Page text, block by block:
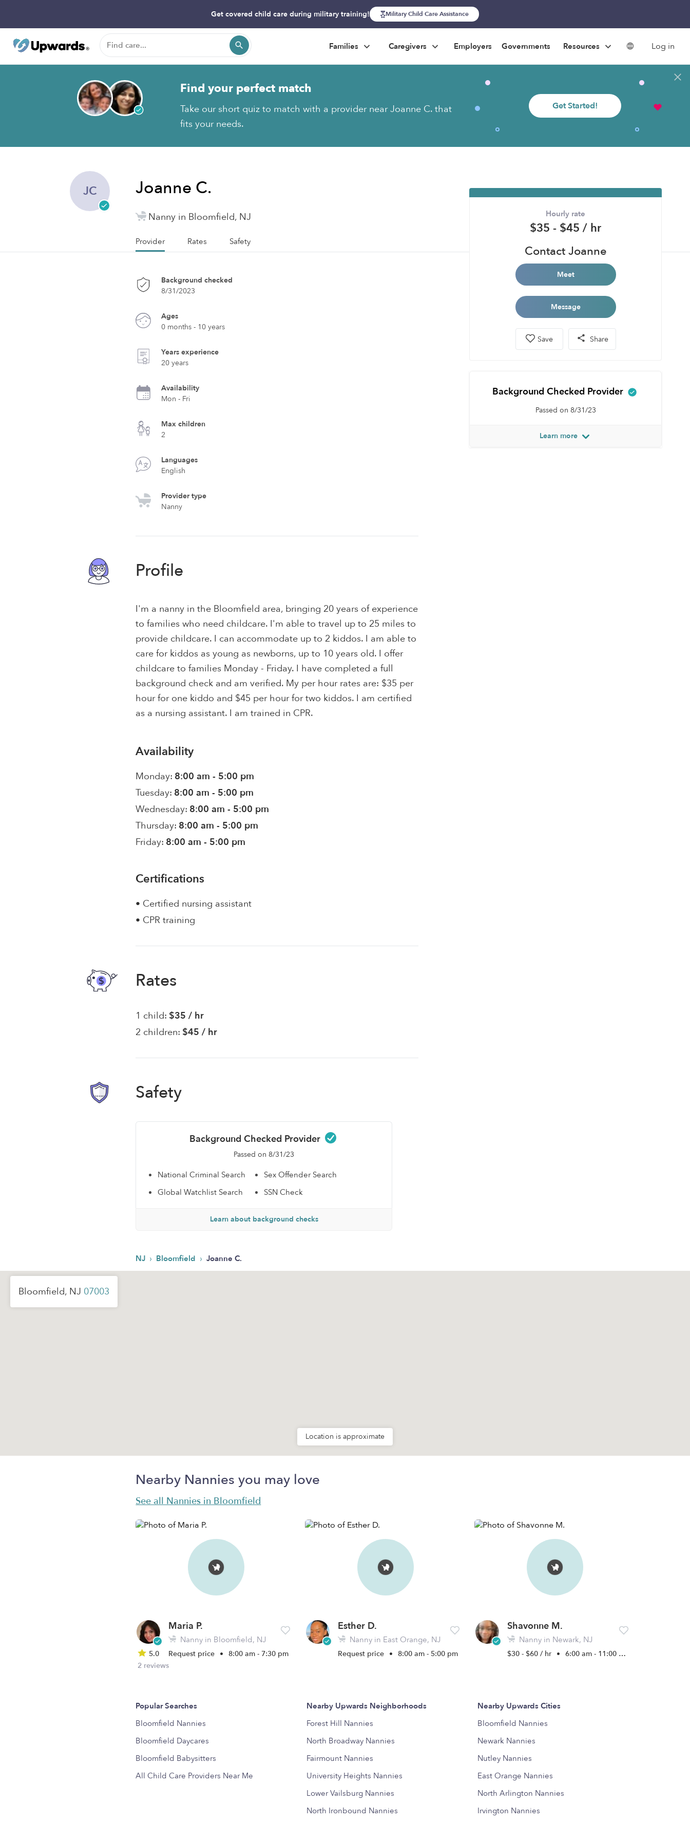
Get covered child care during military training! Military Child Care Assistance
Families Caregivers Employers Governments Resources Log in
Find your perfect match
Take our short quiz to match with a provider near Joanne C. that
fits your needs.
Get Started!
JC Joanne C.
Nanny in Bloomfield, NJ
Provider Rates Safety
Background checked
8/31/2023
Ages
0 months - 10 years
Years experience
20 years
Availability
Mon - Fri
Max children
2
Languages
English
Provider type
Nanny
Profile
I'm a nanny in the Bloomfield area, bringing 20 years of experience
to families who need childcare. I'm able to travel up to 25 miles to
provide childcare. I can accommodate up to 2 kiddos. I am able to
care for kiddos as young as newborns, up to 10 years old. I offer
childcare to families Monday - Friday. I have completed a full
background check and am verified. My per hour rates are: $35 per
hour for one kiddo and $45 per hour for two kiddos. I am certified
as a nursing assistant. I am trained in CPR.
Availability
Monday: 8:00 am - 5:00 pm
Tuesday: 8:00 am - 5:00 pm
Wednesday: 8:00 am - 5:00 pm
Thursday: 8:00 am - 5:00 pm
Friday: 8:00 am - 5:00 pm
Certifications
• Certified nursing assistant
• CPR training
Rates
1 child: $35 / hr
2 children: $45 / hr
Safety
Background Checked Provider
Passed on 8/31/23
National Criminal Search
Sex Offender Search
Global Watchlist Search
SSN Check
Learn about background checks
Hourly rate
$35 - $45 / hr
Contact Joanne
Meet
Message
Save Share
Background Checked Provider
Passed on 8/31/23
Learn more
NJ › Bloomfield › Joanne C.
Bloomfield, NJ 07003
Location is approximate
Nearby Nannies you may love
See all Nannies in Bloomfield
5.0
2 reviews
Maria P.
Nanny in Bloomfield, NJ
Request price • 8:00 am - 7:30 pm
Esther D.
Nanny in East Orange, NJ
Request price • 8:00 am - 5:00 pm
Shavonne M.
Nanny in Newark, NJ
$30 - $60 / hr • 6:00 am - 11:00 pm
Popular Searches
Bloomfield Nannies
Bloomfield Daycares
Bloomfield Babysitters
All Child Care Providers Near Me
Nearby Upwards Neighborhoods
Forest Hill Nannies
North Broadway Nannies
Fairmount Nannies
University Heights Nannies
Lower Vailsburg Nannies
North Ironbound Nannies
Nearby Upwards Cities
Bloomfield Nannies
Newark Nannies
Nutley Nannies
East Orange Nannies
North Arlington Nannies
Irvington Nannies